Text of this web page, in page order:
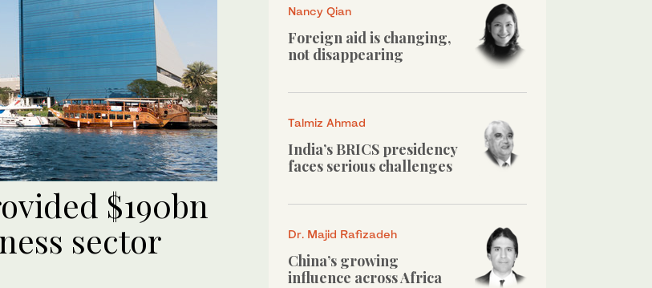
$190bn
sector
Nancy Qian
Foreign aid is changing,
not disappearing
Talmiz Ahmad
India’s BRICS presidency
faces serious challenges
Dr. Majid Rafizadeh
China’s growing
influence across Africa